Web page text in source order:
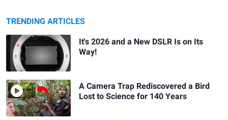
TRENDING ARTICLES
It's 2026 and a New DSLR Is on Its
Way!
A Camera Trap Rediscovered a Bird
Lost to Science for 140 Years